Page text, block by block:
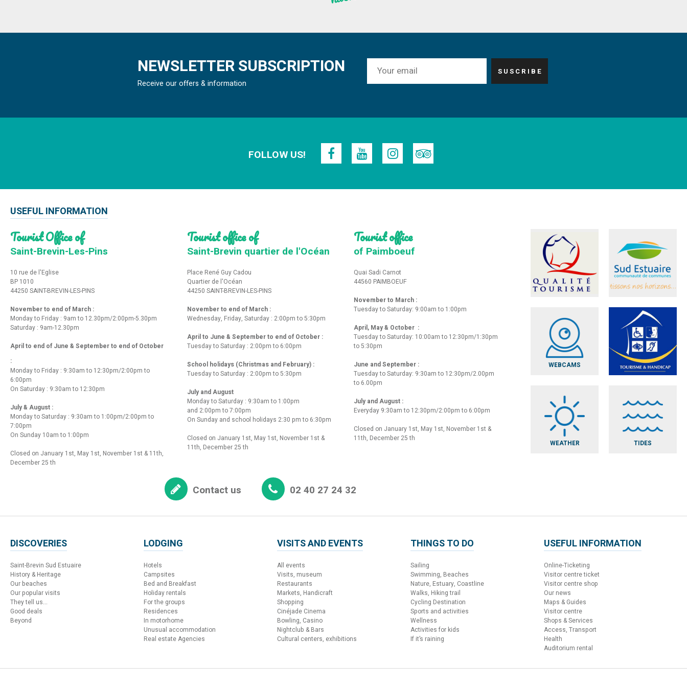
NEWSLETTER SUBSCRIPTION
Receive our offers & information
FOLLOW US!
USEFUL INFORMATION
Tourist Office of
Saint-Brevin-Les-Pins
10 rue de l'Eglise
BP 1010
44250 SAINT-BREVIN-LES-PINS
November to end of March :
Monday to Friday : 9am to 12.30pm/2:00pm-5.30pm
Saturday : 9am-12.30pm
April to end of June & September to end of October
:
Monday to Friday : 9:30am to 12:30pm/2:00pm to
6:00pm
On Saturday : 9:30am to 12:30pm
July & August :
Monday to Saturday : 9:30am to 1:00pm/2:00pm to
7:00pm
On Sunday 10am to 1:00pm
Closed on January 1st, May 1st, November 1st & 11th,
December 25 th
Tourist office of
Saint-Brevin quartier de l'Océan
Place René Guy Cadou
Quartier de l'Océan
44250 SAINT-BREVIN-LES-PINS
November to end of March :
Wednesday, Friday, Saturday : 2:00pm to 5:30pm
April to June & September to end of October :
Tuesday to Saturday : 2:00pm to 6:00pm
School holidays (Christmas and February) :
Tuesday to Saturday : 2:00pm to 5:30pm
July and August
Monday to Saturday : 9:30am to 1:00pm
and 2:00pm to 7:00pm
On Sunday and school holidays 2:30 pm to 6:30pm
Closed on January 1st, May 1st, November 1st &
11th, December 25 th
Tourist office
of Paimboeuf
Quai Sadi Carnot
44560 PAIMBOEUF
November to March :
Tuesday to Saturday: 9:00am to 1:00pm
April, May & October :
Tuesday to Saturday: 10:00am to 12:30pm/1:30pm
to 5:30pm
June and September :
Tuesday to Saturday: 9:30am to 12:30pm/2.00pm
to 6.00pm
July and August :
Everyday 9:30am to 12:30pm/2:00pm to 6:00pm
Closed on January 1st, May 1st, November 1st &
11th, December 25 th
WEBCAMS
WEATHER TIDES
Contact us 02 40 27 24 32
DISCOVERIES
Saint-Brevin Sud Estuaire
History & Heritage
Our beaches
Our popular visits
They tell us...
Good deals
Beyond
LODGING
Hotels
Campsites
Bed and Breakfast
Holiday rentals
For the groups
Residences
In motorhome
Unusual accommodation
Real estate Agencies
VISITS AND EVENTS
All events
Visits, museum
Restaurants
Markets, Handicraft
Shopping
Cinéjade Cinema
Bowling, Casino
Nightclub & Bars
Cultural centers, exhibitions
THINGS TO DO
Sailing
Swimming, Beaches
Nature, Estuary, Coastline
Walks, Hiking trail
Cycling Destination
Sports and activities
Wellness
Activities for kids
If it’s raining
USEFUL INFORMATION
Online-Ticketing
Visitor centre ticket
Visitor centre shop
Our news
Maps & Guides
Visitor centre
Shops & Services
Access, Transport
Health
Auditorium rental